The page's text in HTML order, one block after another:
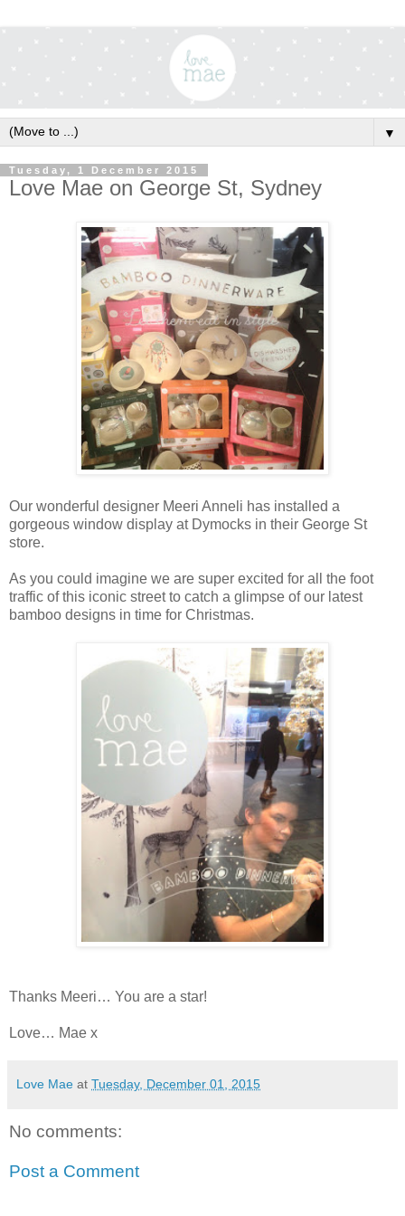
▼
Tuesday, 1 December 2015
Love Mae on George St, Sydney
Our wonderful designer Meeri Anneli has installed a
gorgeous window display at Dymocks in their George St
store.
As you could imagine we are super excited for all the foot
traffic of this iconic street to catch a glimpse of our latest
bamboo designs in time for Christmas.
Thanks Meeri… You are a star!
Love… Mae x
Love Mae at Tuesday, December 01, 2015
No comments:
Post a Comment